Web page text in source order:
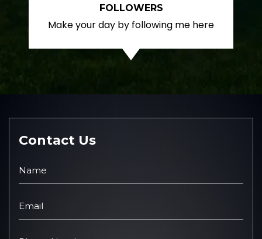
FOLLOWERS
Make your day by following me here
Contact Us